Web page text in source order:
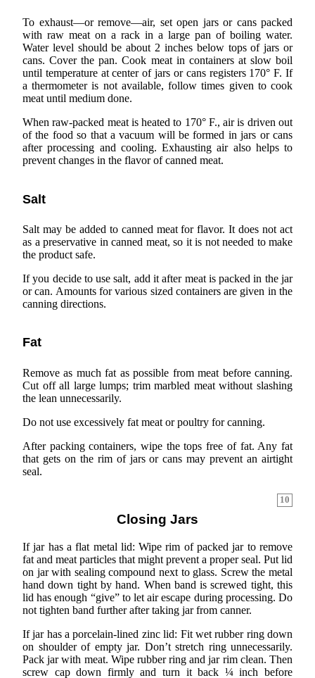
To exhaust—or remove—air, set open jars or cans packed
with raw meat on a rack in a large pan of boiling water.
Water level should be about 2 inches below tops of jars or
cans. Cover the pan. Cook meat in containers at slow boil
until temperature at center of jars or cans registers 170° F. If
a thermometer is not available, follow times given to cook
meat until medium done.
When raw-packed meat is heated to 170° F., air is driven out
of the food so that a vacuum will be formed in jars or cans
after processing and cooling. Exhausting air also helps to
prevent changes in the flavor of canned meat.
Salt
Salt may be added to canned meat for flavor. It does not act
as a preservative in canned meat, so it is not needed to make
the product safe.
If you decide to use salt, add it after meat is packed in the jar
or can. Amounts for various sized containers are given in the
canning directions.
Fat
Remove as much fat as possible from meat before canning.
Cut off all large lumps; trim marbled meat without slashing
the lean unnecessarily.
Do not use excessively fat meat or poultry for canning.
After packing containers, wipe the tops free of fat. Any fat
that gets on the rim of jars or cans may prevent an airtight
seal.
10
Closing Jars
If jar has a flat metal lid: Wipe rim of packed jar to remove
fat and meat particles that might prevent a proper seal. Put lid
on jar with sealing compound next to glass. Screw the metal
hand down tight by hand. When band is screwed tight, this
lid has enough “give” to let air escape during processing. Do
not tighten band further after taking jar from canner.
If jar has a porcelain-lined zinc lid: Fit wet rubber ring down
on shoulder of empty jar. Don’t stretch ring unnecessarily.
Pack jar with meat. Wipe rubber ring and jar rim clean. Then
screw cap down firmly and turn it back ¼ inch before